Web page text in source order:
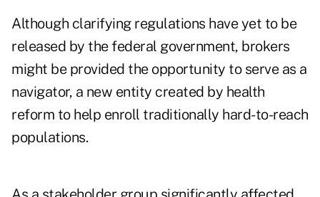
Although clarifying regulations have yet to be
released by the federal government, brokers
might be provided the opportunity to serve as a
navigator, a new entity created by health
reform to help enroll traditionally hard-to-reach
populations.